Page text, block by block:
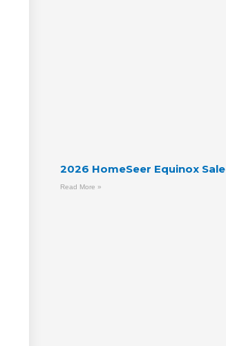
2026 HomeSeer Equinox Sale
Read More »